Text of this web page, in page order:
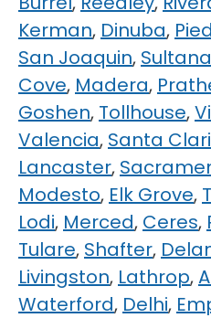
Kerman, Dinuba,
San Joaquin, Sultana
Cove, Madera,
Goshen, Tollhouse,
Valencia, Santa
Lancaster,
Modesto, Elk Grove,
Lodi, Merced, Ceres,
Tulare, Shafter,
Livingston, Lathrop,
Waterford, Delhi,